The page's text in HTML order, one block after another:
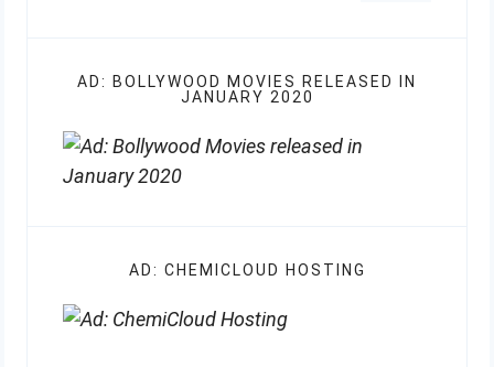
AD: BOLLYWOOD MOVIES RELEASED IN
JANUARY 2020
AD: CHEMICLOUD HOSTING